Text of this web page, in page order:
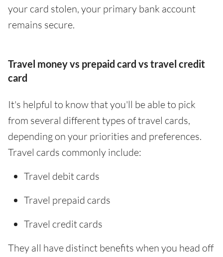
your card stolen, your primary bank account
remains secure.
Travel money vs prepaid card vs travel credit
card
It's helpful to know that you'll be able to pick
from several different types of travel cards,
depending on your priorities and preferences.
Travel cards commonly include:
Travel debit cards
Travel prepaid cards
Travel credit cards
They all have distinct benefits when you head off